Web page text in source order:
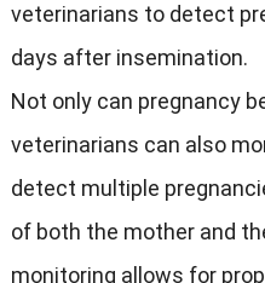
veterinarians to detect
days after insemination.
Not only can pregnancy
veterinarians can also
detect multiple
of both the mother and
monitoring allows for